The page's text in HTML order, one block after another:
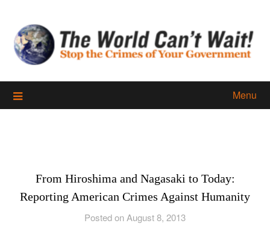
content
Menu
From Hiroshima and Nagasaki to Today:
Reporting American Crimes Against Humanity
Posted on August 8, 2013